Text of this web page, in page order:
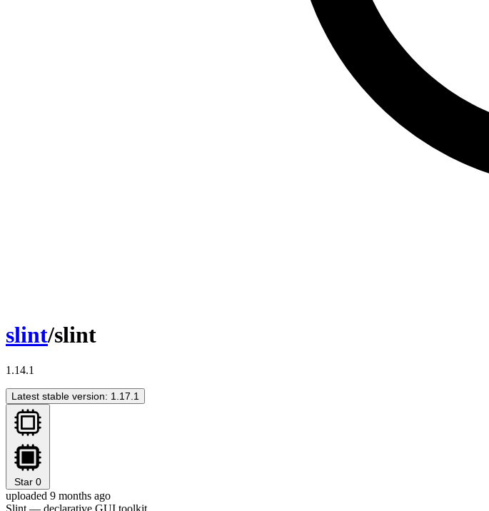
slint/slint
1.14.1
Latest stable version: 1.17.1
Star 0
uploaded 9 months ago
Slint — declarative GUI toolkit